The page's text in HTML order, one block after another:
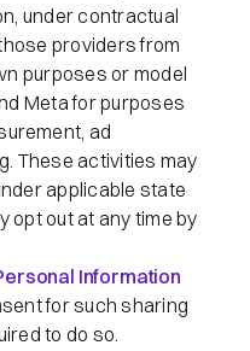
under contractual
providers from
purposes or model
Meta for purposes
ad
These activities may
applicable state
opt out at any time by
Information
for such sharing
to do so.